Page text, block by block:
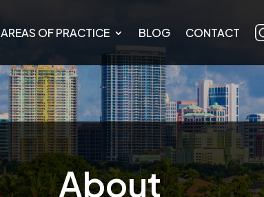
AREAS OF PRACTICE BLOG CONTACT
About